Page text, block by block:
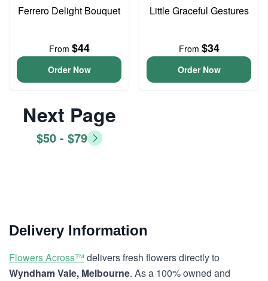
Ferrero Delight Bouquet
From $44
Order Now
Little Graceful Gestures
From $34
Order Now
Next Page
$50 - $79
Delivery Information
Flowers Across™ delivers fresh flowers directly to
Wyndham Vale, Melbourne. As a 100% owned and